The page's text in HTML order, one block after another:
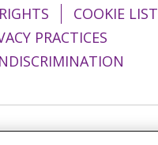
COOKIE LIST
PRACTICES